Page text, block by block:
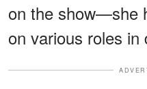
on the show—she
on various roles in